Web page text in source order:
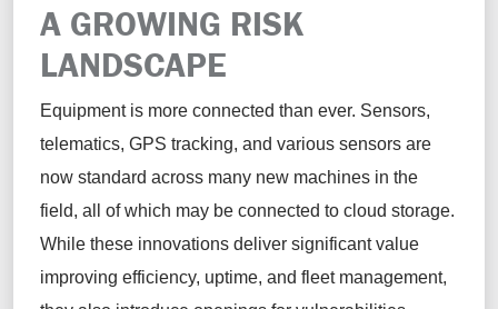
A GROWING RISK
LANDSCAPE
Equipment is more connected than ever. Sensors,
telematics, GPS tracking, and various sensors are
now standard across many new machines in the
field, all of which may be connected to cloud storage.
While these innovations deliver significant value
improving efficiency, uptime, and fleet management,